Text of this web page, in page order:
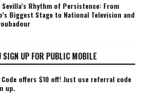
Sevilla’s Rhythm of Persistence: From
Biggest Stage to National Television and
SIGN UP FOR PUBLIC MOBILE
offers $10 off! Just use referral code
up.